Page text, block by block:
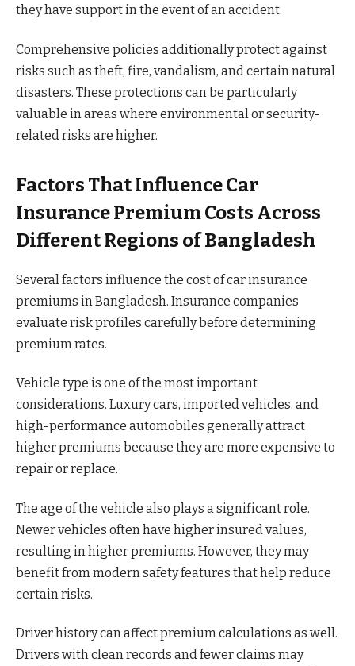
they have support in the event of an accident.
Comprehensive policies additionally protect against
risks such as theft, fire, vandalism, and certain natural
disasters. These protections can be particularly
valuable in areas where environmental or security-
related risks are higher.
Factors That Influence Car
Insurance Premium Costs Across
Different Regions of Bangladesh
Several factors influence the cost of car insurance
premiums in Bangladesh. Insurance companies
evaluate risk profiles carefully before determining
premium rates.
Vehicle type is one of the most important
considerations. Luxury cars, imported vehicles, and
high-performance automobiles generally attract
higher premiums because they are more expensive to
repair or replace.
The age of the vehicle also plays a significant role.
Newer vehicles often have higher insured values,
resulting in higher premiums. However, they may
benefit from modern safety features that help reduce
certain risks.
Driver history can affect premium calculations as well.
Drivers with clean records and fewer claims may